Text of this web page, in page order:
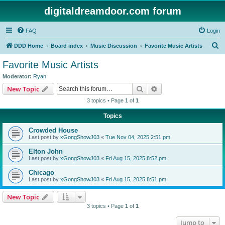
digitaldreamdoor.com forum
FAQ Login
DDD Home Board index Music Discussion Favorite Music Artists
Favorite Music Artists
Moderator: Ryan
New Topic Search
3 topics • Page 1 of 1
Topics
Crowded House
Last post by xGongShowJ03 « Tue Nov 04, 2025 2:51 pm
Elton John
Last post by xGongShowJ03 « Fri Aug 15, 2025 8:52 pm
Chicago
Last post by xGongShowJ03 « Fri Aug 15, 2025 8:51 pm
New Topic
3 topics • Page 1 of 1
Jump to